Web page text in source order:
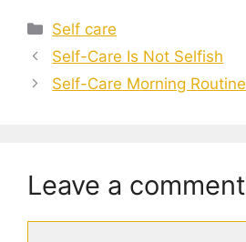
Categories
Self care
Self-Care Is Not Selfish
Self-Care Morning Routine
Leave a comment